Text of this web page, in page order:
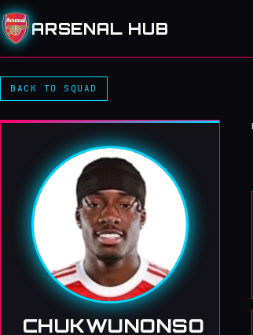
ARSENAL HUB
BACK TO SQUAD
CHUKWUNONSO